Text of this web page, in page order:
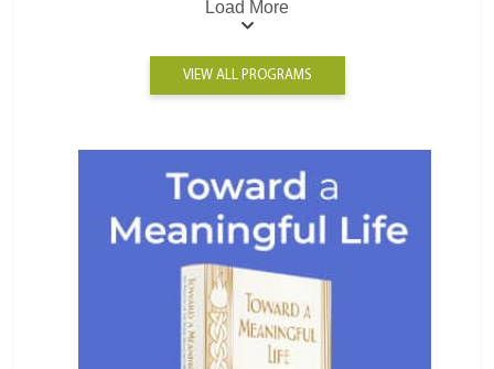
Load More
VIEW ALL PROGRAMS